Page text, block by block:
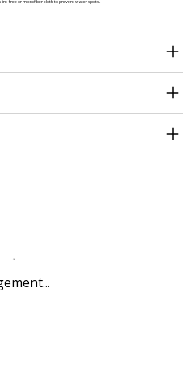
free or microfiber cloth to prevent water spots.